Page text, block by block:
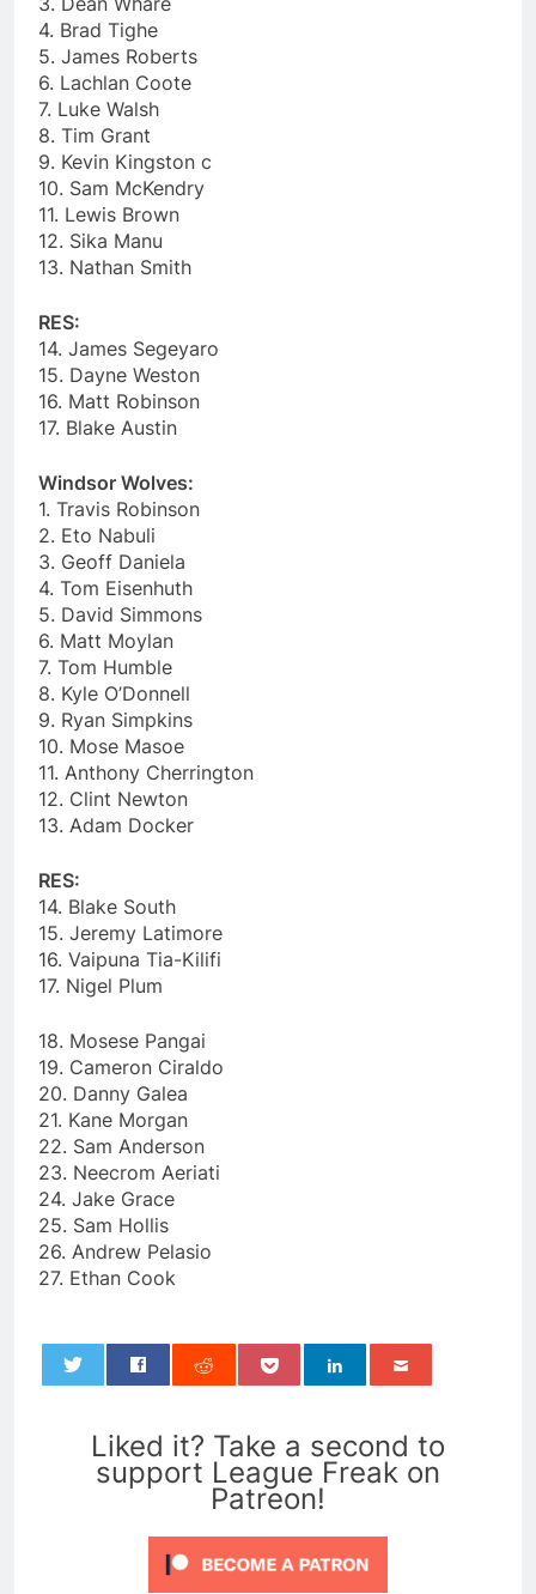
4. Brad Tighe
5. James Roberts
6. Lachlan Coote
7. Luke Walsh
8. Tim Grant
9. Kevin Kingston c
10. Sam McKendry
11. Lewis Brown
12. Sika Manu
13. Nathan Smith
RES:
14. James Segeyaro
15. Dayne Weston
16. Matt Robinson
17. Blake Austin
Windsor Wolves:
1. Travis Robinson
2. Eto Nabuli
3. Geoff Daniela
4. Tom Eisenhuth
5. David Simmons
6. Matt Moylan
7. Tom Humble
8. Kyle O’Donnell
9. Ryan Simpkins
10. Mose Masoe
11. Anthony Cherrington
12. Clint Newton
13. Adam Docker
RES:
14. Blake South
15. Jeremy Latimore
16. Vaipuna Tia-Kilifi
17. Nigel Plum
18. Mosese Pangai
19. Cameron Ciraldo
20. Danny Galea
21. Kane Morgan
22. Sam Anderson
23. Neecrom Aeriati
24. Jake Grace
25. Sam Hollis
26. Andrew Pelasio
27. Ethan Cook
Liked it? Take a second to
support League Freak on
Patreon!